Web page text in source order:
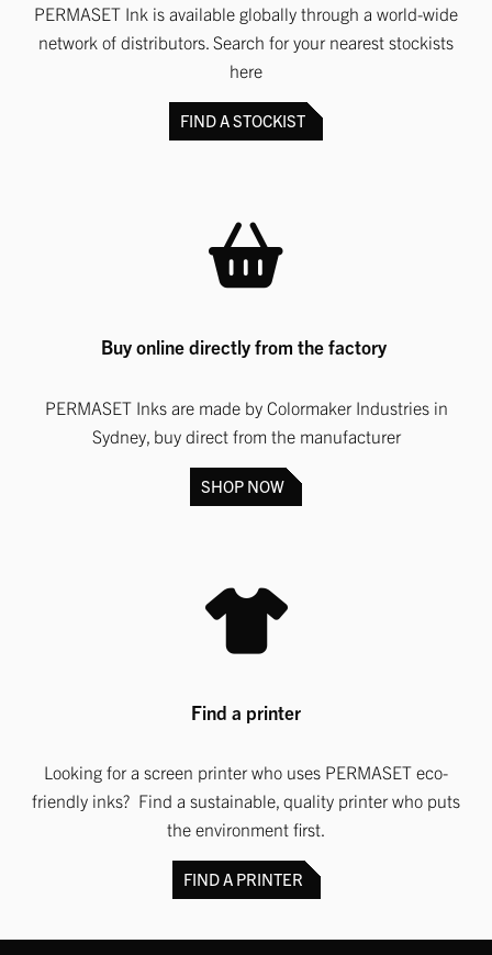
PERMASET Ink is available globally through a world-wide
network of distributors. Search for your nearest stockists
here
FIND A STOCKIST
Buy online directly from the factory
PERMASET Inks are made by Colormaker Industries in
Sydney, buy direct from the manufacturer
SHOP NOW
Find a printer
Looking for a screen printer who uses PERMASET eco-
friendly inks? Find a sustainable, quality printer who puts
the environment first.
FIND A PRINTER